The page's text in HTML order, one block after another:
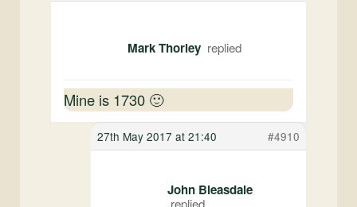
Mark Thorley
Mine is 1730 🙂
27th May 2017 at 21:40 #4910
John Bleasdale